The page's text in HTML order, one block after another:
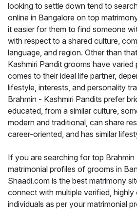
looking to settle down tend to
online in Bangalore on top
it easier for them to find someone
with respect to a shared culture,
language, and region. Other than
Kashmiri Pandit grooms have
comes to their ideal life partner,
lifestyle, interests, and personality
Brahmin - Kashmiri Pandits prefer
educated, from a similar culture,
modern and traditional, can share
career-oriented, and has similar
If you are searching for top Brahmin
matrimonial profiles of grooms in
Shaadi.com is the best matrimony
connect with multiple verified, highly
individuals as per your matrimonial